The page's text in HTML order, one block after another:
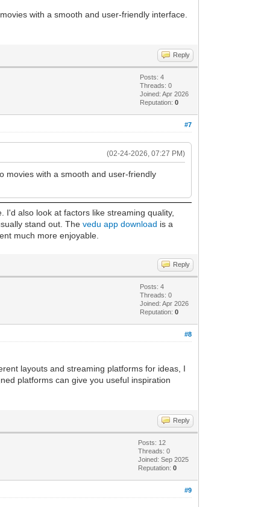
with a smooth and user-friendly interface.
Reply
Posts: 4
Threads: 0
Joined: Apr 2026
Reputation:0
#7
(02-24-2026, 07:27 PM)
movies with a smooth and user-friendly
also look at factors like streaming quality,
stand out. Thevedu app download is a
much more enjoyable.
Reply
Posts: 4
Threads: 0
Joined: Apr 2026
Reputation:0
#8
layouts and streaming platforms for ideas, I
platforms can give you useful inspiration
Reply
Posts: 12
Threads: 0
Joined: Sep 2025
Reputation:0
#9